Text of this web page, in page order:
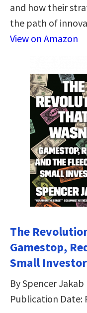
and how their
the path of
View on Amazon
The
Gamestop,
Small
By Spencer Jakab
Publication Date: